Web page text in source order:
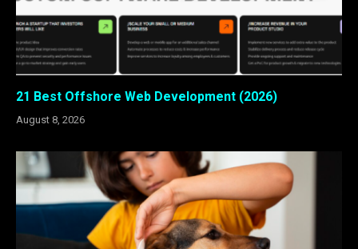
21 Best Offshore Web Development (2026)
August 8, 2026